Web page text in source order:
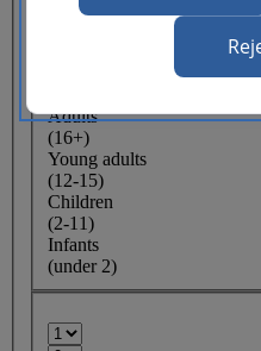
Adults
(16+)
Young adults
(12-15)
Children
(2-11)
Infants
(under 2)